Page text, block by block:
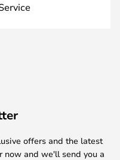
offers and the latest
and we'll send you a